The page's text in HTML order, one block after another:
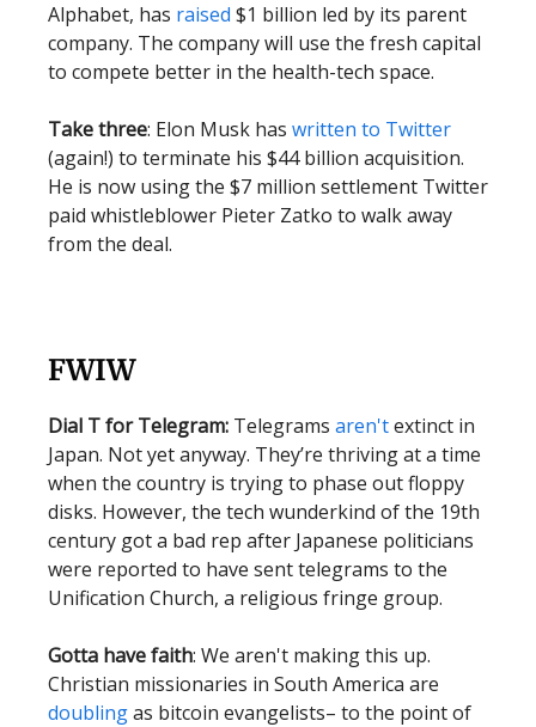
Alphabet, has raised $1 billion led by its parent
company. The company will use the fresh capital
to compete better in the health-tech space.
Take three: Elon Musk has written to Twitter
(again!) to terminate his $44 billion acquisition.
He is now using the $7 million settlement Twitter
paid whistleblower Pieter Zatko to walk away
from the deal.
FWIW
Dial T for Telegram: Telegrams aren'textinct in
Japan. Not yet anyway. They’re thriving at a time
when the country is trying to phase out floppy
disks. However, the tech wunderkind of the 19th
century got a bad rep after Japanese politicians
were reported to have sent telegrams to the
Unification Church, a religious fringe group.
Gotta have faith: We aren't making this up.
Christian missionaries in South America are
doublingas bitcoin evangelists– to the point of